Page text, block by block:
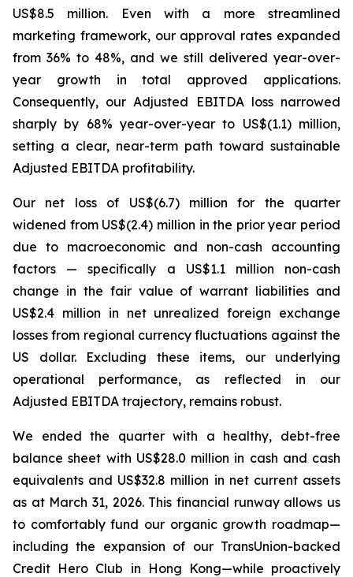
US$8.5 million. Even with a more streamlined
marketing framework, our approval rates expanded
from 36% to 48%, and we still delivered year-over-
year growth in total approved applications.
Consequently, our Adjusted EBITDA loss narrowed
sharply by 68% year-over-year to US$(1.1) million,
setting a clear, near-term path toward sustainable
Adjusted EBITDA profitability.
Our net loss of US$(6.7) million for the quarter
widened from US$(2.4) million in the prior year period
due to macroeconomic and non-cash accounting
factors — specifically a US$1.1 million non-cash
change in the fair value of warrant liabilities and
US$2.4 million in net unrealized foreign exchange
losses from regional currency fluctuations against the
US dollar. Excluding these items, our underlying
operational performance, as reflected in our
Adjusted EBITDA trajectory, remains robust.
We ended the quarter with a healthy, debt-free
balance sheet with US$28.0 million in cash and cash
equivalents and US$32.8 million in net current assets
as at March 31, 2026. This financial runway allows us
to comfortably fund our organic growth roadmap—
including the expansion of our TransUnion-backed
Credit Hero Club in Hong Kong—while proactively